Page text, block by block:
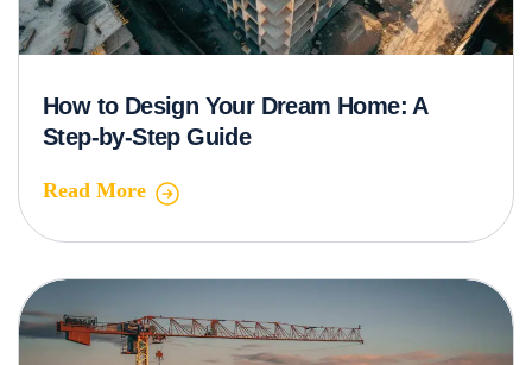
How to Design Your Dream Home: A
Step-by-Step Guide
Read More